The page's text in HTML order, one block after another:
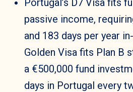
Portugal’s D7 Visa fits
passive income,
and 183 days per year
Golden Visa fits Plan B
a €500,000 fund
days in Portugal every